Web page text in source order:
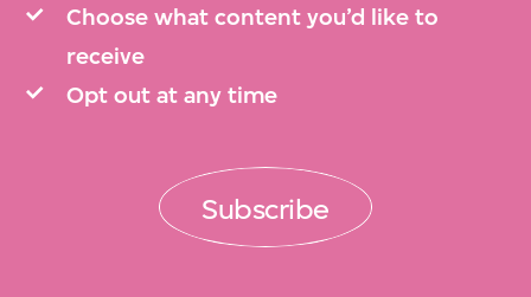
Choose what content you’d like to
receive
Opt out at any time
Subscribe